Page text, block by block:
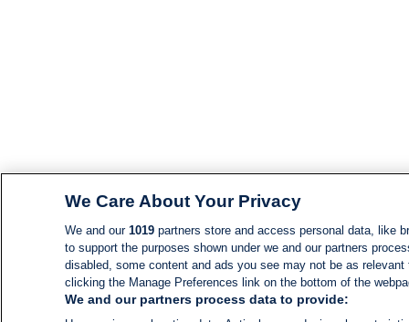
We Care About Your Privacy
We and our 1019partners store and access personal data, like
to support the purposes shown under we and our partners
disabled, some content and ads you see may not be as
clicking the Manage Preferences link on the bottom of the
We and our partners process data to provide: